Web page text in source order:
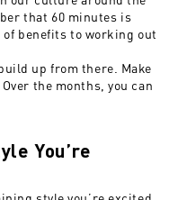
that 60 minutes is
benefits to working out
up from there. Make
the months, you can
You’re